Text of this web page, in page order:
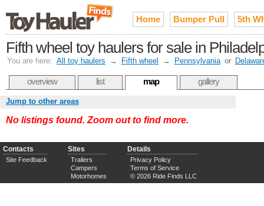
Home Bumper Pull 5th
Fifth wheel toy haulers for sale in
You are here: All toy haulers → Fifth wheel → Pennsylvania or
overview list map gallery
Jump to other areas
No listings found. Zoom out to find more.
Contacts
Site Feedback
Sites
Trailers
Campers
Motorhomes
Details
Privacy Policy
Terms of Service
© 2026 Ride Finds LLC